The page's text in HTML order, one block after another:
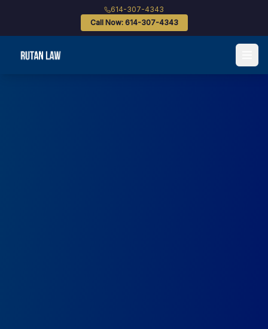
614-307-4343
Call Now: 614-307-4343